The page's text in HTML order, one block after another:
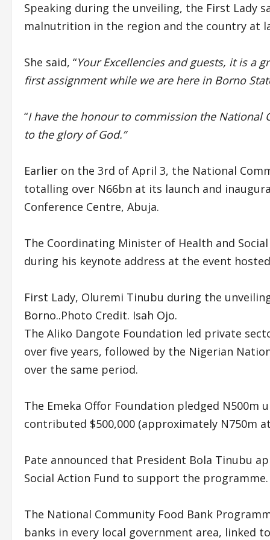
Speaking during the unveiling, the First Lady
malnutrition in the region and the country at
She said, “Your Excellencies and guests, it is a
first assignment while we are here in Borno
“I have the honour to commission the National
to the glory of God.”
Earlier on the 3rd of April 3, the National
totalling over N66bn at its launch and
Conference Centre, Abuja.
The Coordinating Minister of Health and
during his keynote address at the event
First Lady, Oluremi Tinubu during the
Borno..Photo Credit. Isah Ojo.
The Aliko Dangote Foundation led private
over five years, followed by the Nigerian
over the same period.
The Emeka Offor Foundation pledged
contributed $500,000 (approximately N750m
Pate announced that President Bola Tinubu
Social Action Fund to support the programme.
The National Community Food Bank
banks in every local government area, linked